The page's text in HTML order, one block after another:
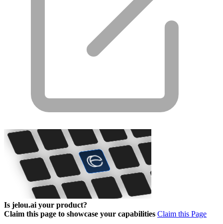
Is jelou.ai your product?
Claim this page to showcase your capabilities Claim this Page